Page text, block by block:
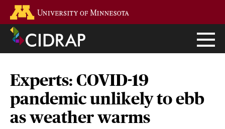
main
content
Experts: COVID-19
pandemic unlikely to ebb
as weather warms